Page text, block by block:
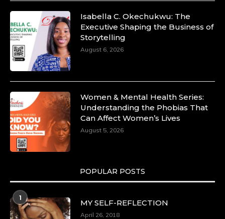
10 Mar 2025
Dr. Markie Idowu: A Visionary Leader
Committed to Economic Empowerment and
Capacity Building -
https://duchessinternationalmagazine.com/?
p=34185
Duchessintmagazine
8 Mar 2025
in Style and Substance -
https://duchessinternationalmagazine.com/?
https://x.com/duchessmagazine/status/
Isabella C. Okechukwu: The
Executive Shaping the Business of
Storytelling
August 6, 2026
Women & Mental Health Series:
Understanding the Phobias That
Can Affect Women’s Lives
August 5, 2026
POPULAR POSTS
1
MY SELF-REFLECTION
April 26, 2018